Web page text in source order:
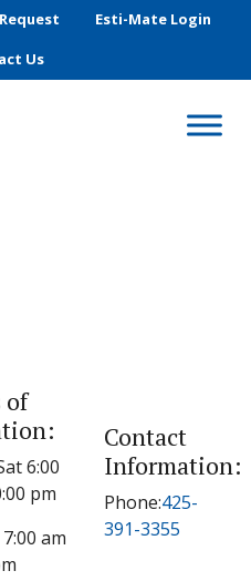
Esti-Mate Login
Us
of
6:00
pm
am
Contact
Information:
Phone:425-
391-3355